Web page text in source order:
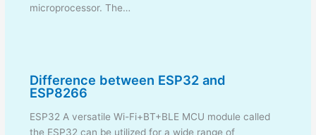
microprocessor. The…
Difference between ESP32 and
ESP8266
ESP32 A versatile Wi-Fi+BT+BLE MCU module called
the ESP32 can be utilized for a wide range of